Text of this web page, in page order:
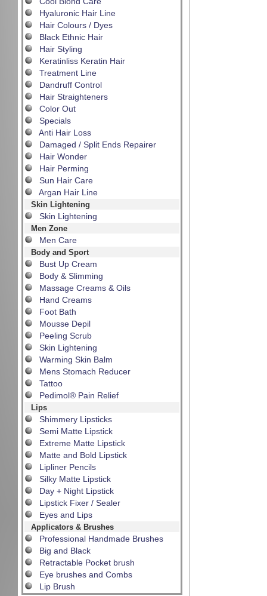
Hyaluronic Hair Line
Hair Colours / Dyes
Black Ethnic Hair
Hair Styling
Keratinliss Keratin Hair
Treatment Line
Dandruff Control
Hair Straighteners
Color Out
Specials
Anti Hair Loss
Damaged / Split Ends Repairer
Hair Wonder
Hair Perming
Sun Hair Care
Argan Hair Line
Skin Lightening
Skin Lightening
Men Zone
Men Care
Body and Sport
Bust Up Cream
Body & Slimming
Massage Creams & Oils
Hand Creams
Foot Bath
Mousse Depil
Peeling Scrub
Skin Lightening
Warming Skin Balm
Mens Stomach Reducer
Tattoo
Pedimol® Pain Relief
Lips
Shimmery Lipsticks
Semi Matte Lipstick
Extreme Matte Lipstick
Matte and Bold Lipstick
Lipliner Pencils
Silky Matte Lipstick
Day + Night Lipstick
Lipstick Fixer / Sealer
Eyes and Lips
Applicators & Brushes
Professional Handmade Brushes
Big and Black
Retractable Pocket brush
Eye brushes and Combs
Lip Brush